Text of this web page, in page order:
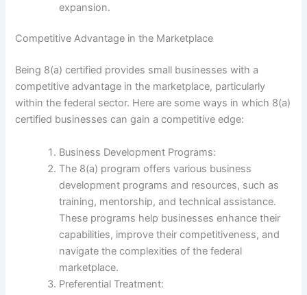
expansion.
Competitive Advantage in the Marketplace
Being 8(a) certified provides small businesses with a
competitive advantage in the marketplace, particularly
within the federal sector. Here are some ways in which 8(a)
certified businesses can gain a competitive edge:
Business Development Programs:
The 8(a) program offers various business
development programs and resources, such as
training, mentorship, and technical assistance.
These programs help businesses enhance their
capabilities, improve their competitiveness, and
navigate the complexities of the federal
marketplace.
Preferential Treatment: